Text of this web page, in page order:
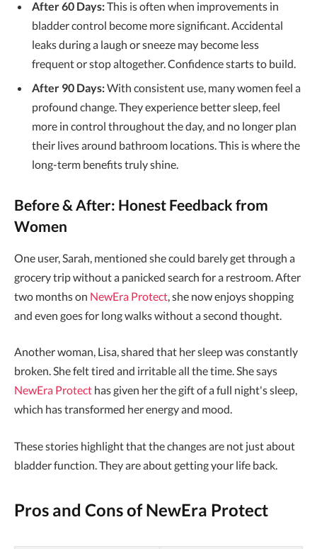
After 60 Days:This is often when improvements in
bladder control become more significant. Accidental
leaks during a laugh or sneeze may become less
frequent or stop altogether. Confidence starts to build.
After 90 Days:With consistent use, many women feel a
profound change. They experience better sleep, feel
more in control throughout the day, and no longer plan
their lives around bathroom locations. This is where the
long-term benefits truly shine.
Before & After: Honest Feedback from
Women
One user, Sarah, mentioned she could barely get through a
grocery trip without a panicked search for a restroom. After
two months on NewEra Protect , she now enjoys shopping
and even goes for long walks without a second thought.
Another woman, Lisa, shared that her sleep was constantly
broken. She felt tired and irritable all the time. She says
NewEra Protect has given her the gift of a full night's sleep,
which has transformed her energy and mood.
These stories highlight that the changes are not just about
bladder function. They are about getting your life back.
Pros and Cons of NewEra Protect